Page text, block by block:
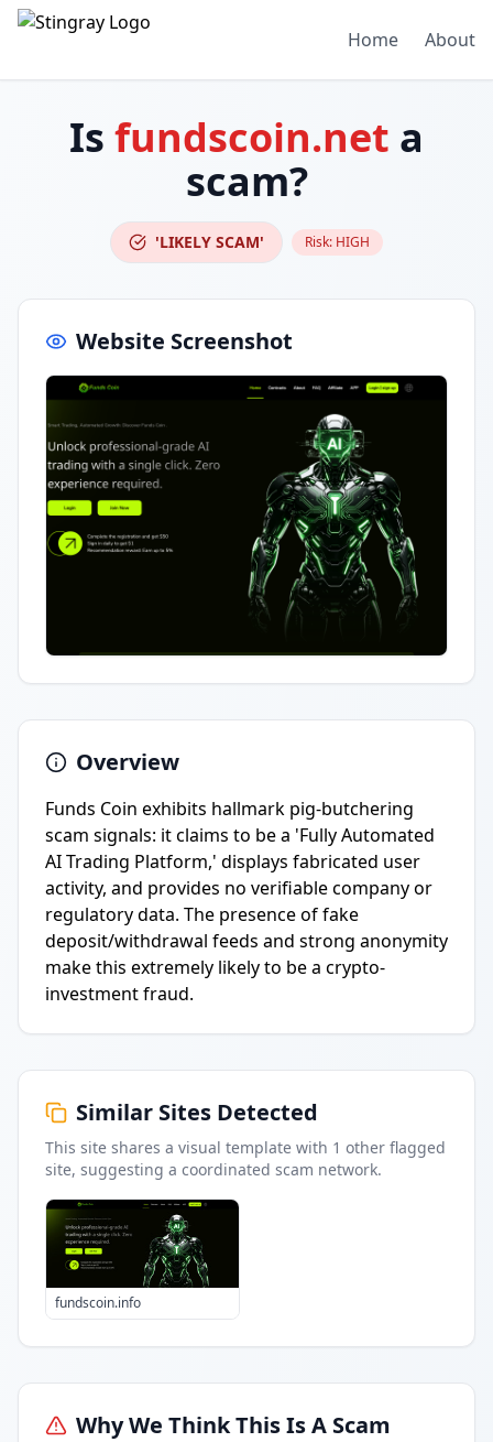
Home About
Is fundscoin.net a
scam?
'LIKELY SCAM' Risk: HIGH
Website Screenshot
Overview
Funds Coin exhibits hallmark pig-butchering
scam signals: it claims to be a 'Fully Automated
AI Trading Platform,' displays fabricated user
activity, and provides no verifiable company or
regulatory data. The presence of fake
deposit/withdrawal feeds and strong anonymity
make this extremely likely to be a crypto-
investment fraud.
Similar Sites Detected
This site shares a visual template with 1 other flagged
site, suggesting a coordinated scam network.
fundscoin.info
Why We Think This Is A Scam